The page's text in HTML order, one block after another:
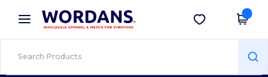
× Wordans App
Better prices on app!
Get the app